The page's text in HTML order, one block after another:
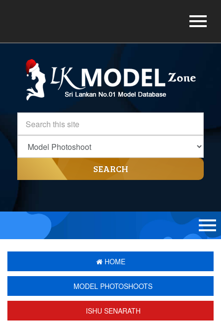
SEARCH
HOME
MODEL PHOTOSHOOTS
ISHU SENARATH